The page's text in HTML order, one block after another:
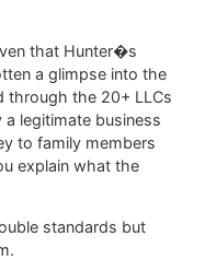
that Hunter�s
a glimpse into the
through the 20+ LLCs
legitimate business
to family members
explain what the
standards but